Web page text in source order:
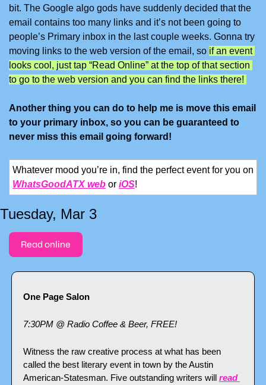
bit. The Google algo gods have suddenly decided that the
email contains too many links and it’s not been going to
people’s Primary inbox in the last couple weeks. Gonna try
moving links to the web version of the email, so if an event
looks cool, just tap “Read Online” at the top of that section
to go to the web version and you can find the links there!
Another thing you can do to help me is move this email
to your primary inbox, so you can be guaranteed to
never miss this email going forward!
WhatsGoodATX web or iOS!
Tuesday, Mar 3
Read online
One Page Salon
7:30PM @ Radio Coffee & Beer, FREE!
Witness the raw creative process at what has been
called the best literary event in town by the Austin
American-Statesman. Five outstanding writers will read